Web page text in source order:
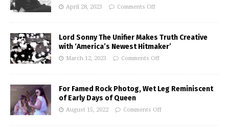
April 28, 2023 Comments Off
Lord Sonny The Unifier Makes Truth Creative
with ‘America’s Newest Hitmaker’
March 12, 2023 Comments Off
For Famed Rock Photog, Wet Leg Reminiscent
of Early Days of Queen
August 15, 2022 Comments Off